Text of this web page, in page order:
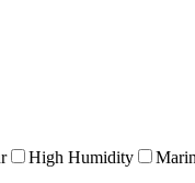
High Humidity